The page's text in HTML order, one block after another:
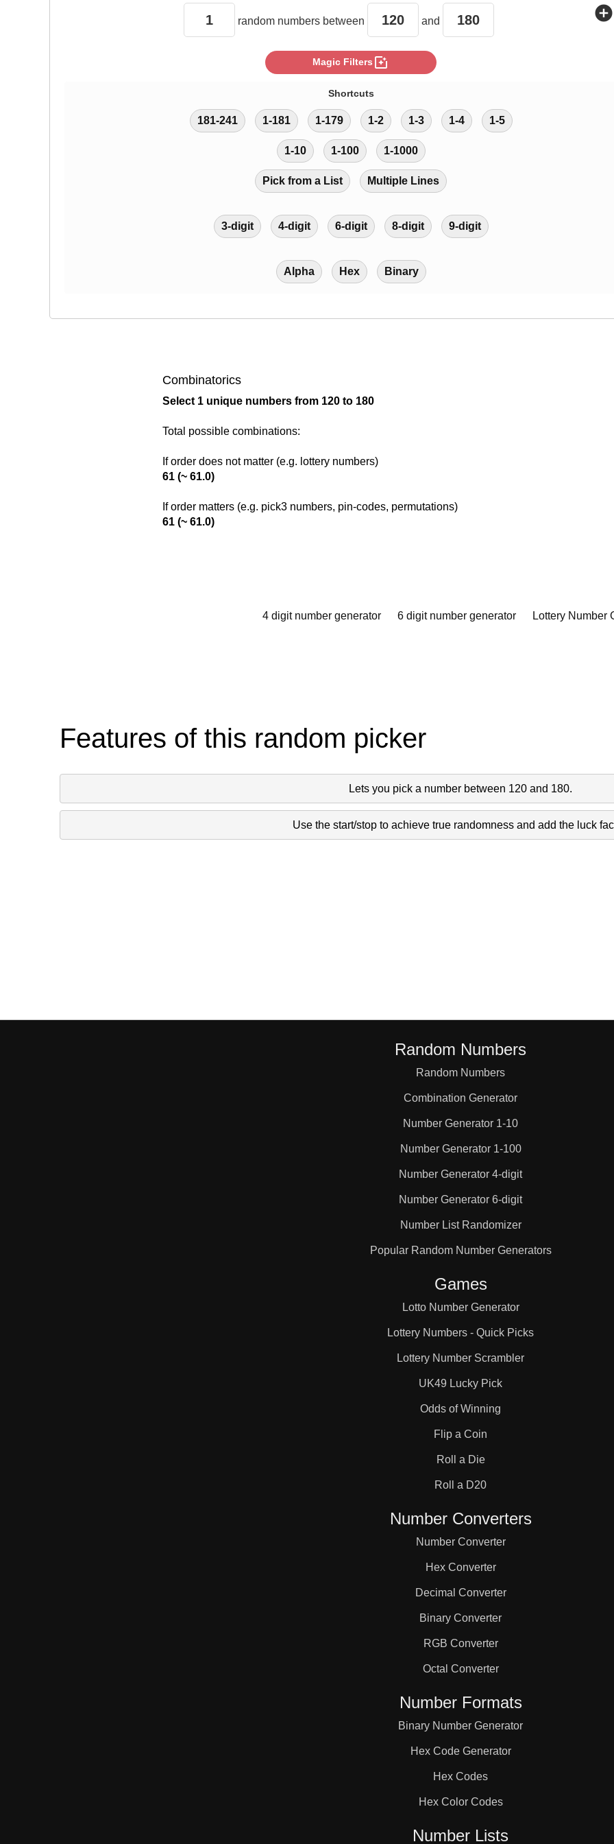
random numbers between and add_circle
Magic Filters photo_filter
Shortcuts
181-241 1-181 1-179 1-2 1-3 1-4 1-5
1-10 1-100 1-1000
Pick from a List Multiple Lines
3-digit 4-digit 6-digit 8-digit 9-digit
Alpha Hex Binary
Combinatorics
Select 1 unique numbers from 120 to 180
Total possible combinations:
If order does not matter (e.g. lottery numbers)
61 (~ 61.0)
If order matters (e.g. pick3 numbers, pin-codes, permutations)
61 (~ 61.0)
4 digit number generator 6 digit number generator Lottery Number
Features of this random picker
Lets you pick a number between 120 and 180.
Use the start/stop to achieve true randomness and add the luck
Random Numbers
Random Numbers
Combination Generator
Number Generator 1-10
Number Generator 1-100
Number Generator 4-digit
Number Generator 6-digit
Number List Randomizer
Popular Random Number Generators
Games
Lotto Number Generator
Lottery Numbers - Quick Picks
Lottery Number Scrambler
UK49 Lucky Pick
Odds of Winning
Flip a Coin
Roll a Die
Roll a D20
Number Converters
Number Converter
Hex Converter
Decimal Converter
Binary Converter
RGB Converter
Octal Converter
Number Formats
Binary Number Generator
Hex Code Generator
Hex Codes
Hex Color Codes
Number Lists